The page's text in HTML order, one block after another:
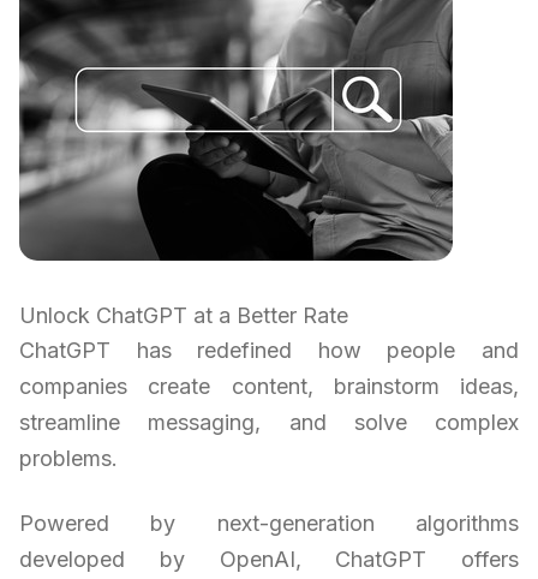
Unlock ChatGPT at a Better Rate
ChatGPT has redefined how people and
companies create content, brainstorm ideas,
streamline messaging, and solve complex
problems.
Powered by next-generation algorithms
developed by OpenAI, ChatGPT offers